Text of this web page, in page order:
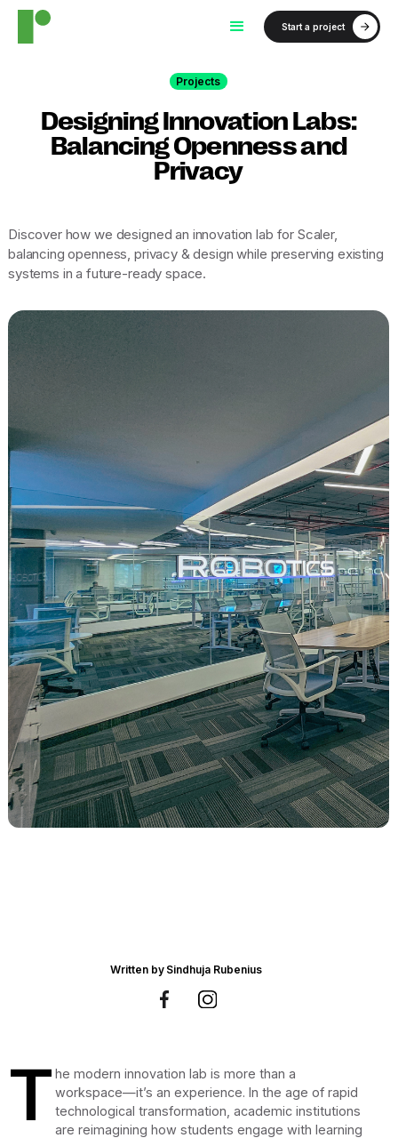
Start a project
Projects
Designing Innovation Labs:
Balancing Openness and
Privacy
Discover how we designed an innovation lab for Scaler,
balancing openness, privacy & design while preserving existing
systems in a future-ready space.
Written by Sindhuja Rubenius
T he modern innovation lab is more than a
workspace—it’s an experience. In the age of rapid
technological transformation, academic institutions
are reimagining how students engage with learning